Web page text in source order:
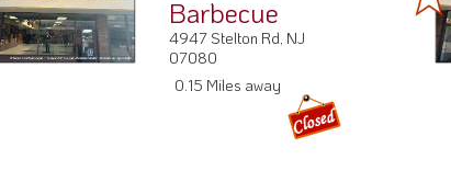
Barbecue
4947 Stelton Rd, NJ
07080
0.15 Miles away